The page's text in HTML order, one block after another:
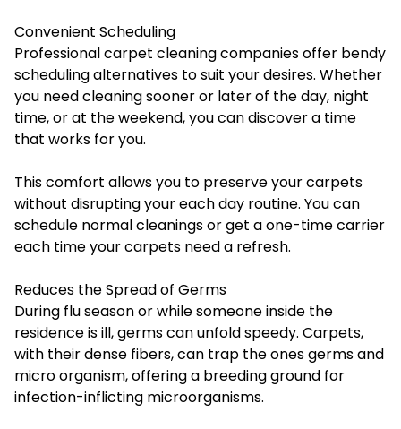
Convenient Scheduling
Professional carpet cleaning companies offer bendy
scheduling alternatives to suit your desires. Whether
you need cleaning sooner or later of the day, night
time, or at the weekend, you can discover a time
that works for you.
This comfort allows you to preserve your carpets
without disrupting your each day routine. You can
schedule normal cleanings or get a one-time carrier
each time your carpets need a refresh.
Reduces the Spread of Germs
During flu season or while someone inside the
residence is ill, germs can unfold speedy. Carpets,
with their dense fibers, can trap the ones germs and
micro organism, offering a breeding ground for
infection-inflicting microorganisms.